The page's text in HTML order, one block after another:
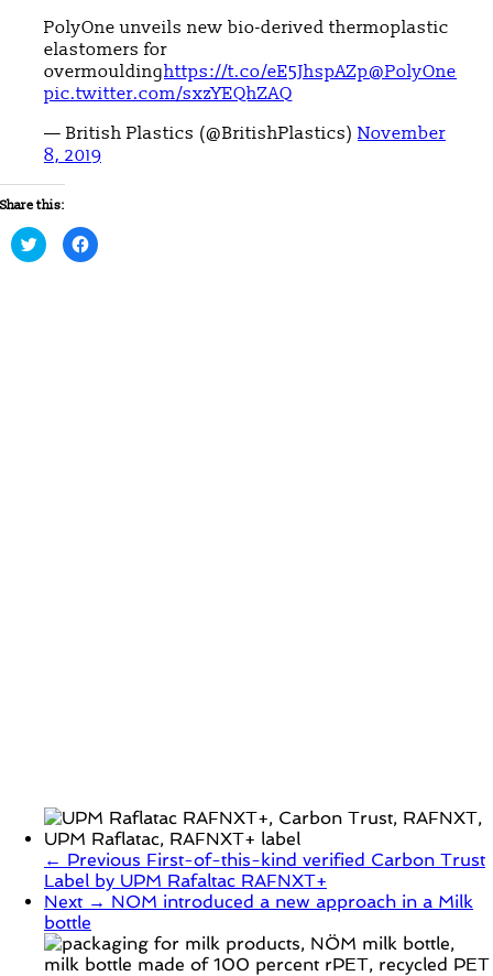
PolyOne unveils new bio-derived thermoplastic
elastomers for
overmouldinghttps://t.co/eE5JhspAZp@PolyOne
pic.twitter.com/sxzYEQhZAQ
— British Plastics (@BritishPlastics) November
8, 2019
Share this:
Click
to
share
Click
to
← Previous First-of-this-kind verified Carbon Trust
Label by UPM Rafaltac RAFNXT+
Next → NOM introduced a new approach in a Milk
bottle